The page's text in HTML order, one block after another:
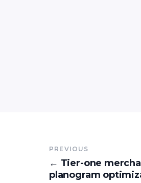
PREVIOUS
← Tier-one
planogram